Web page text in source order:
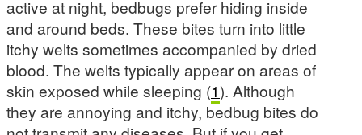
active at night, bedbugs prefer hiding inside
and around beds. These bites turn into little
itchy welts sometimes accompanied by dried
blood. The welts typically appear on areas of
skin exposed while sleeping (1). Although
they are annoying and itchy, bedbug bites do